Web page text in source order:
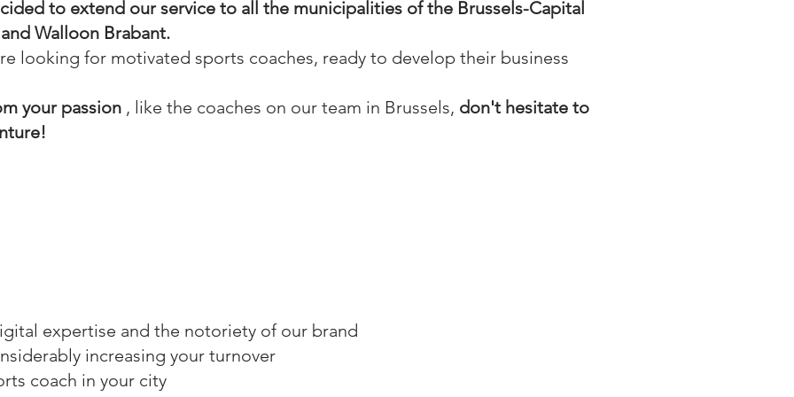
to extend our service to all the municipalities of the Brussels-Capital
Walloon Brabant.
looking for motivated sports coaches, ready to develop their business
your passion , like the coaches on our team in Brussels, don't hesitate to
expertise and the notoriety of our brand
increasing your turnover
coach in your city